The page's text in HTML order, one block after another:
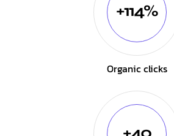
+114%
Organic clicks